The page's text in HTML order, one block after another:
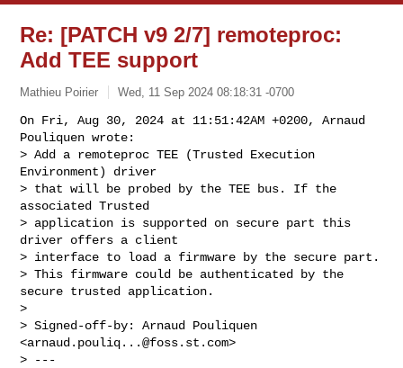
Re: [PATCH v9 2/7] remoteproc:
Add TEE support
Mathieu Poirier Wed, 11 Sep 2024 08:18:31 -0700
On Fri, Aug 30, 2024 at 11:51:42AM +0200, Arnaud
Pouliquen wrote:
> Add a remoteproc TEE (Trusted Execution
Environment) driver
> that will be probed by the TEE bus. If the
associated Trusted
> application is supported on secure part this
driver offers a client
> interface to load a firmware by the secure part.
> This firmware could be authenticated by the
secure trusted application.
>
> Signed-off-by: Arnaud Pouliquen
<arnaud.pouliq...@foss.st.com>
> ---